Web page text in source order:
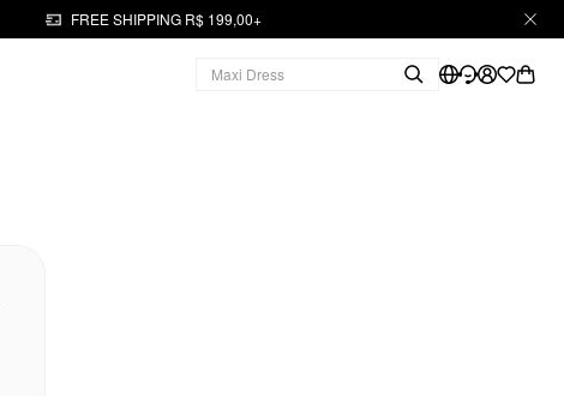
FREE SHIPPING R$ 199,00+